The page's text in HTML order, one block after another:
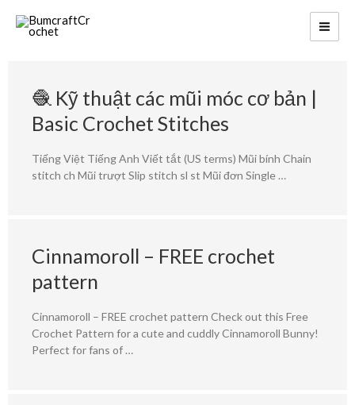
🧶 Kỹ thuật các mũi móc cơ bản |
Basic Crochet Stitches
Tiếng Việt Tiếng Anh Viết tắt (US terms) Mũi bính Chain
stitch ch Mũi trượt Slip stitch sl st Mũi đơn Single …
Cinnamoroll – FREE crochet
pattern
Cinnamoroll – FREE crochet pattern Check out this Free
Crochet Pattern for a cute and cuddly Cinnamoroll Bunny!
Perfect for fans of …